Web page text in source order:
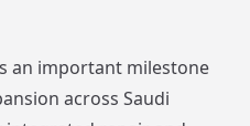
an important milestone
across Saudi